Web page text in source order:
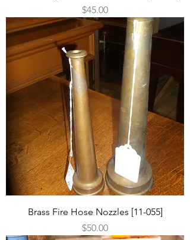
Price
$45.00
Brass Fire Hose Nozzles [11-055]
Price
$50.00